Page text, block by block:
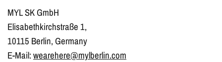
MYL SK GmbH
Elisabethkirchstraße 1,
10115 Berlin, Germany
E-Mail:wearehere@mylberlin.com